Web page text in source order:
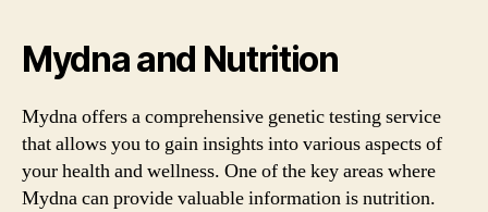
Mydna and Nutrition
Mydna offers a comprehensive genetic testing service
that allows you to gain insights into various aspects of
your health and wellness. One of the key areas where
Mydna can provide valuable information is nutrition.